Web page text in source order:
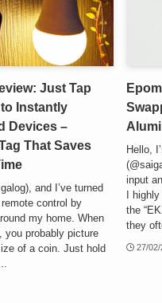
Just Tap
Instantly
Devices –
That Saves
and I’ve turned
control by
my home. When
you probably picture
of a coin. Just hold
Hello,
input
I highly
the
they
27/